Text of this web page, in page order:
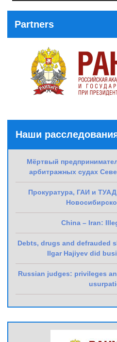
Partners
Наши
Мёртвый
арбитражных судах
Прокуратура, ГАИ и
China – Iran:
Debts, drugs and defrauded
Ilgar Hajiyev did
Russian judges: privileges